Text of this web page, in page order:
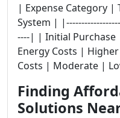
| Expense Category |
System |
----| | Initial
Energy Costs |
Costs | Moderate |
Finding
Solutions